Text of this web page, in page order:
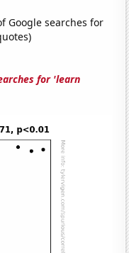
Google searches for
for 'learn